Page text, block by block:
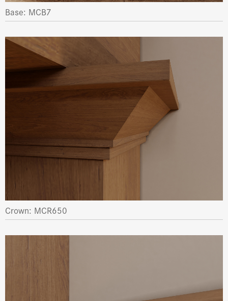
Base: MCB7
Crown: MCR650